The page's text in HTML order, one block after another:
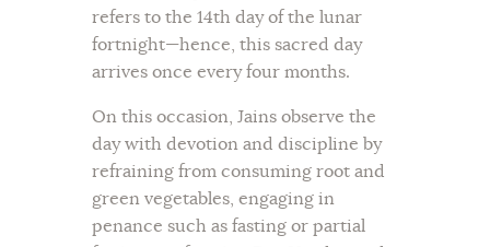
refers to the 14th day of the lunar
fortnight—hence, this sacred day
arrives once every four months.
On this occasion, Jains observe the
day with devotion and discipline by
refraining from consuming root and
green vegetables, engaging in
penance such as fasting or partial